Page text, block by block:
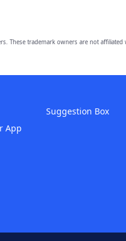
These trademark owners are not
App
Suggestion Box